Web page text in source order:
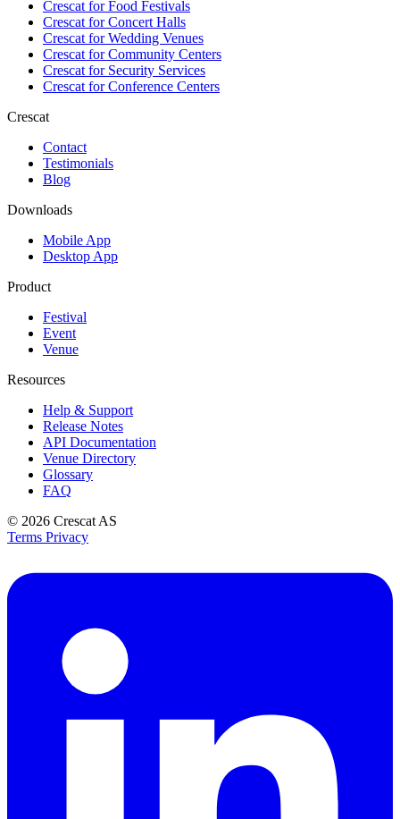
Crescat forFood Festivals
Crescat forConcert Halls
Crescat forWedding Venues
Crescat forCommunity Centers
Crescat forSecurity Services
Crescat forConference Centers
Crescat
Contact
Testimonials
Blog
Downloads
Mobile App
Desktop App
Product
Festival
Event
Venue
Resources
Help & Support
Release Notes
API Documentation
Venue Directory
Glossary
FAQ
© 2026 Crescat AS
Terms Privacy